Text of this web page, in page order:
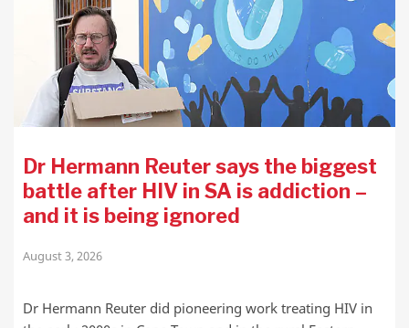
Dr Hermann Reuter says the biggest
battle after HIV in SA is addiction –
and it is being ignored
August 3, 2026
Dr Hermann Reuter did pioneering work treating HIV in